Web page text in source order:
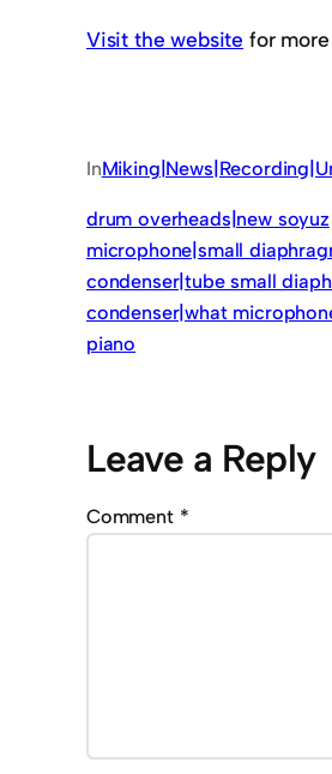
Visit the website for
In
drum overheads|new soyuz
microphone|small
condenser|tube small
condenser|what
piano
Leave a Reply
Comment *